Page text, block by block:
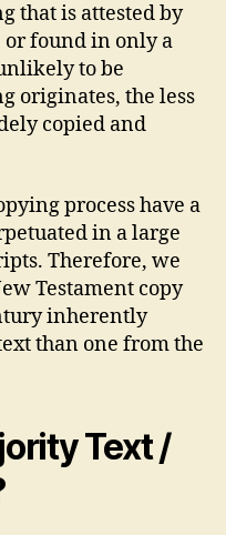
that is attested by
or found in only a
to be
originates, the less
copied and
process have a
in a large
Therefore, we
Testament copy
inherently
than one from the
Text /